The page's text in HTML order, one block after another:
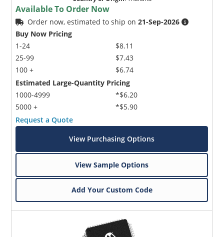
Available To Order Now
Order now, estimated to ship on21-Sep-2026
Buy Now Pricing
1-24
25-99
100 +
$8.11
$7.43
$6.74
Estimated Large-Quantity Pricing
1000-4999
5000 +
*$6.20
*$5.90
Request a Quote
View Purchasing Options
View Sample Options
Add Your Custom Code